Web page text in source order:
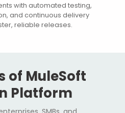
with automated testing,
and continuous delivery
reliable releases.
of MuleSoft
Platform